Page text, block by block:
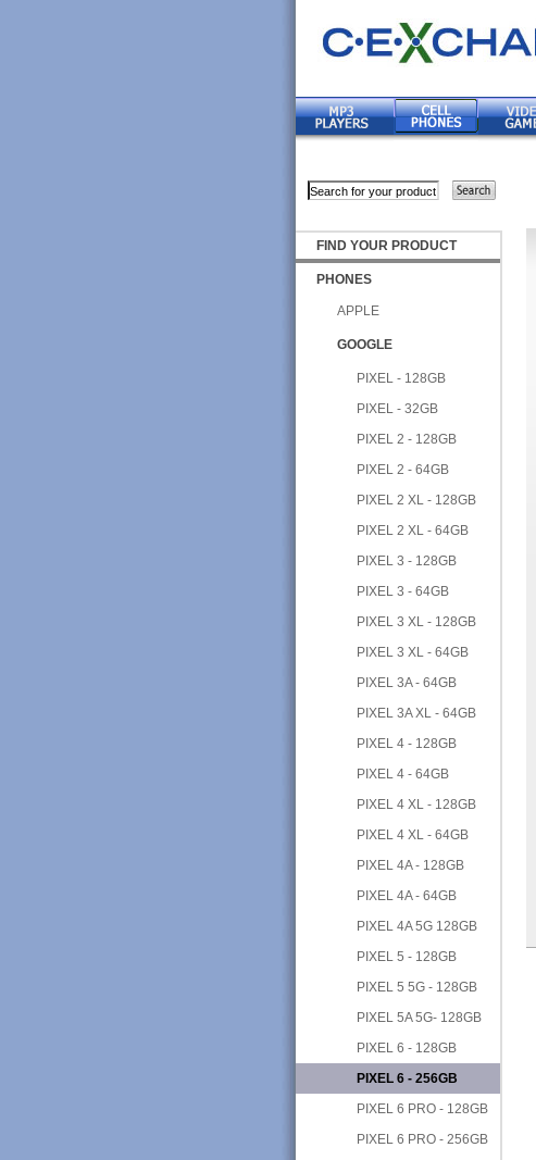
FIND YOUR PRODUCT
PHONES
APPLE
GOOGLE
PIXEL - 128GB
PIXEL - 32GB
PIXEL 2 - 128GB
PIXEL 2 - 64GB
PIXEL 2 XL - 128GB
PIXEL 2 XL - 64GB
PIXEL 3 - 128GB
PIXEL 3 - 64GB
PIXEL 3 XL - 128GB
PIXEL 3 XL - 64GB
PIXEL 3A - 64GB
PIXEL 3A XL - 64GB
PIXEL 4 - 128GB
PIXEL 4 - 64GB
PIXEL 4 XL - 128GB
PIXEL 4 XL - 64GB
PIXEL 4A - 128GB
PIXEL 4A - 64GB
PIXEL 4A 5G 128GB
PIXEL 5 - 128GB
PIXEL 5 5G - 128GB
PIXEL 5A 5G- 128GB
PIXEL 6 - 128GB
PIXEL 6 - 256GB
PIXEL 6 PRO - 128GB
PIXEL 6 PRO - 256GB